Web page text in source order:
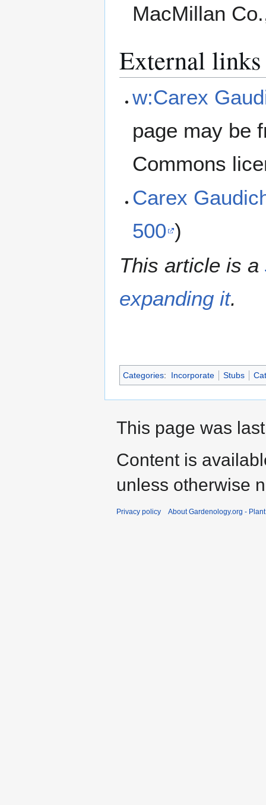
MacMillan
External links
w:Carex
page may be
Commons
Carex
500 )
This article is a
expanding it.
Categories: Incorporate Stubs
This page was
Content is
unless otherwise
Privacy policy About Gardenology.org -